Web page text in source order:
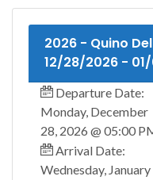
2026 - Quino
12/28/2026 -
Departure Date:
Monday, December
28, 2026 @ 05:00
Arrival Date:
Wednesday, January